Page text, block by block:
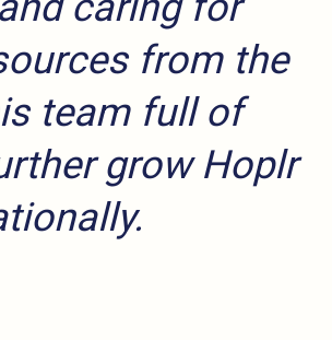
from the
team full of
grow Hoplr